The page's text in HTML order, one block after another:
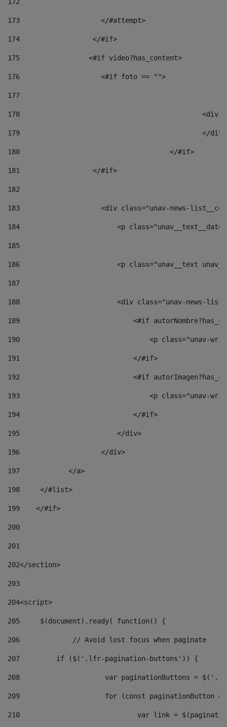
173
                    </#attempt>
174
                  </#if>
175
                 <#if video?has_content>
176
                    <#if foto == "">
177
178
179
180
					</#if>
181
                  </#if>
182
183
<div class="unav-news-
184
<p
185
186
<p class="unav__text
187
188
<div class="unav-news-
189
<#if
190
<p class="unav-
191
                            </#if>
192
<#if
193
<p class="unav-
194
                            </#if>
195
                        </div>
196
                    </div>
197
            </a>
198
    	</#list>
199
    </#if>
200
201
202</section>
203
204<script>
205
	$(document).ready( function() {
206
		// Avoid lost focus when paginate
207
	    if ($('.lfr-pagination-buttons')) {
208
var paginationButtons =
209
for (const
210
var link =